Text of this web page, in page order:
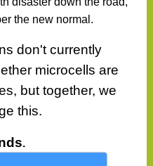
the new normal.
don't currently
microcells are
but together, we
this.
.